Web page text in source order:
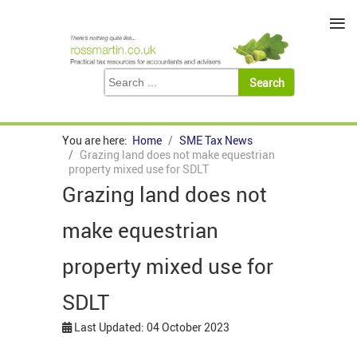
You are here: Home
SME Tax News
Grazing land does not make equestrian
property mixed use for SDLT
Grazing land does not
make equestrian
property mixed use for
SDLT
Last Updated: 04 October 2023
≡